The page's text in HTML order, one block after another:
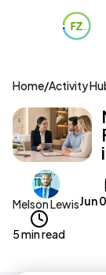
Home/Activity
Melson LewisJun
5 min read